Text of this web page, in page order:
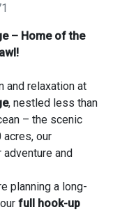
– Home of the
and relaxation at
, nestled less than
– the scenic
acres, our
and
planning a long-
full hook-up